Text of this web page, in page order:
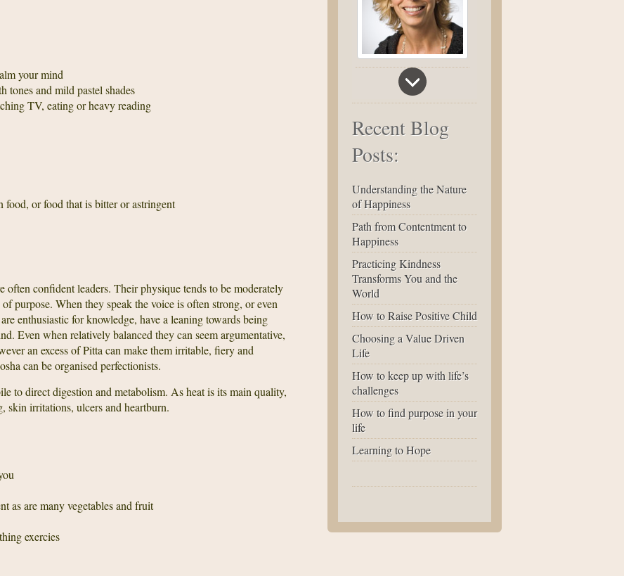
your mind
tones and mild pastel shades
TV, eating or heavy reading
food, or food that is bitter or astringent
often confident leaders. Their physique tends to be moderately
purpose. When they speak the voice is often strong, or even
enthusiastic for knowledge, have a leaning towards being
Even when relatively balanced they can seem argumentative,
an excess of Pitta can make them irritable, fiery and
can be organised perfectionists.
to direct digestion and metabolism. As heat is its main quality,
skin irritations, ulcers and heartburn.
as are many vegetables and fruit
exercies
Recent Blog
Posts:
Understanding the Nature
of Happiness
Path from Contentment to
Happiness
Practicing Kindness
Transforms You and the
World
How to Raise Positive Child
Choosing a Value Driven
Life
How to keep up with life’s
challenges
How to find purpose in your
life
Learning to Hope